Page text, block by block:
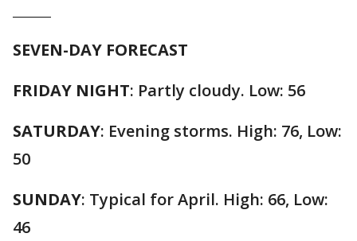
SEVEN-DAY FORECAST
FRIDAY NIGHT: Partly cloudy. Low: 56
SATURDAY: Evening storms. High: 76, Low:
50
SUNDAY: Typical for April. High: 66, Low:
46